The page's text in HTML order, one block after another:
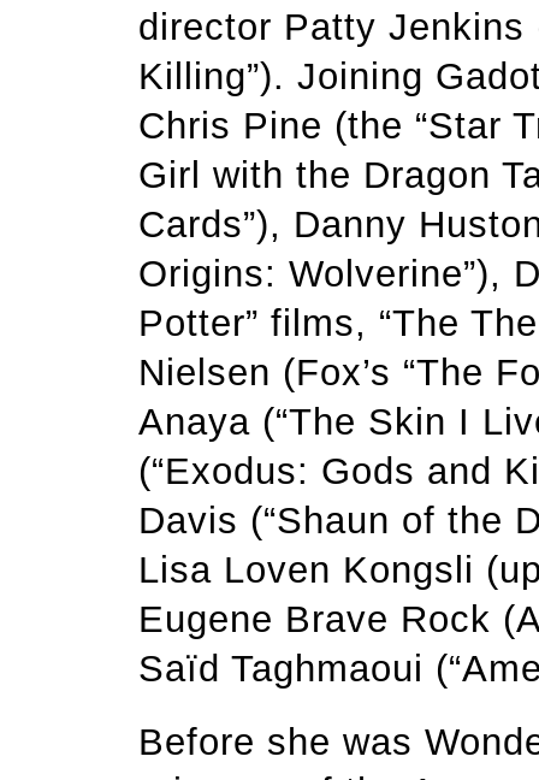
director Patty Jenkins
Killing”). Joining
Chris Pine (the “Star
Girl with the Dragon
Cards”), Danny
Origins: Wolverine”),
Potter” films, “The
Nielsen (Fox’s “The
Anaya (“The Skin I
(“Exodus: Gods and
Davis (“Shaun of the
Lisa Loven Kongsli
Eugene Brave Rock
Saïd Taghmaoui
Before she was